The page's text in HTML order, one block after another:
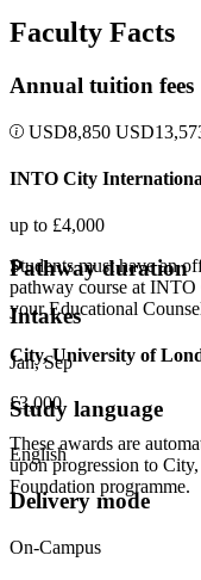
Faculty Facts
Annual tuition fees
USD8,850 USD
INTO City
up to £4,000
Students must have an
pathway course at
your Educational
City, University of
£3,000
These awards are
upon progression to
Foundation programme.
Pathway duration
Intakes
Jan, Sep
Study language
English
Delivery mode
On-Campus